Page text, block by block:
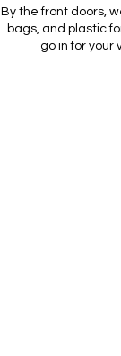
By the front doors,
bags, and plastic
go in for your